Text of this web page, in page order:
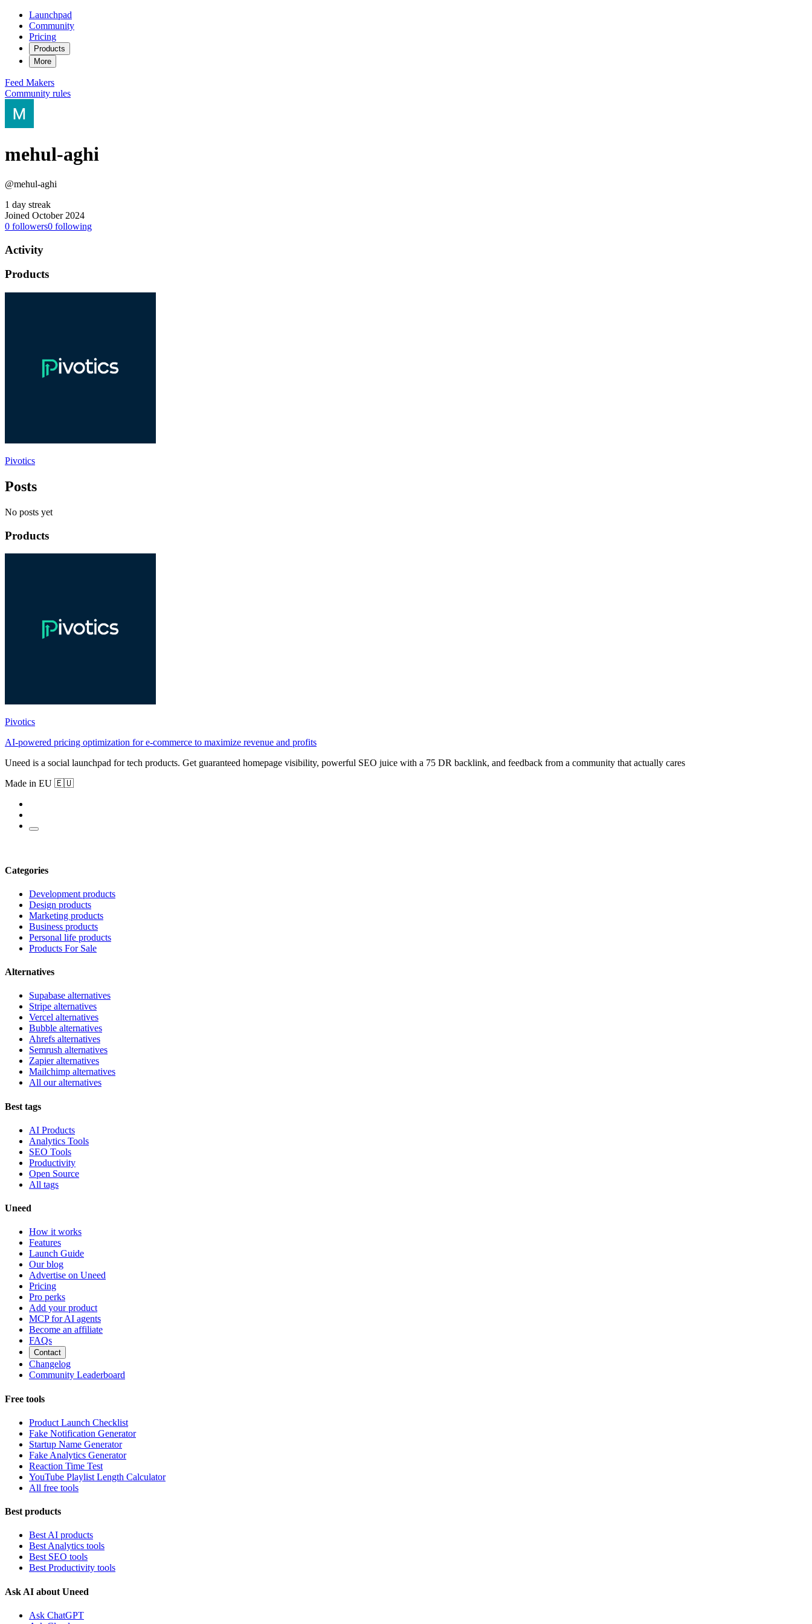
Launchpad
Community
Pricing
Products
More
Feed Makers
Community rules
mehul-aghi
@mehul-aghi
1 day streak
Joined October 2024
0 followers0 following
Activity
Products
Pivotics
Posts
No posts yet
Products
Pivotics
AI-powered pricing optimization for e-commerce to maximize revenue and profits
Uneed is a social launchpad for tech products. Get guaranteed homepage visibility, powerful SEO juice with a 75 DR backlink, and feedback from a community that actually cares
Made in EU 🇪🇺
Categories
Development products
Design products
Marketing products
Business products
Personal life products
Products For Sale
Alternatives
Supabase alternatives
Stripe alternatives
Vercel alternatives
Bubble alternatives
Ahrefs alternatives
Semrush alternatives
Zapier alternatives
Mailchimp alternatives
All our alternatives
Best tags
AI Products
Analytics Tools
SEO Tools
Productivity
Open Source
All tags
Uneed
How it works
Features
Launch Guide
Our blog
Advertise on Uneed
Pricing
Pro perks
Add your product
MCP for AI agents
Become an affiliate
FAQs
Contact
Changelog
Community Leaderboard
Free tools
Product Launch Checklist
Fake Notification Generator
Startup Name Generator
Fake Analytics Generator
Reaction Time Test
YouTube Playlist Length Calculator
All free tools
Best products
Best AI products
Best Analytics tools
Best SEO tools
Best Productivity tools
Ask AI about Uneed
Ask ChatGPT